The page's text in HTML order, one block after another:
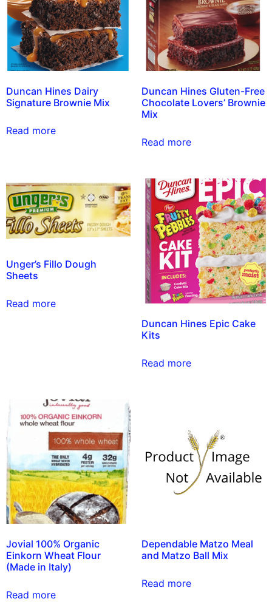
Duncan Hines Dairy
Signature Brownie Mix
Read more
Duncan Hines Gluten-Free
Chocolate Lovers’ Brownie
Mix
Read more
Unger’s Fillo Dough
Sheets
Read more
Duncan Hines Epic Cake
Kits
Read more
Jovial 100% Organic
Einkorn Wheat Flour
(Made in Italy)
Read more
Dependable Matzo Meal
and Matzo Ball Mix
Read more